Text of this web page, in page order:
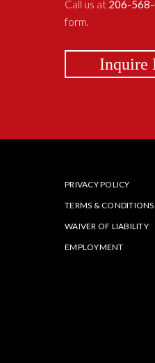
Call us at 206-
form.
Inquire
PRIVACY POLICY
TERMS & CONDITIONS
WAIVER OF LIABILITY
EMPLOYMENT